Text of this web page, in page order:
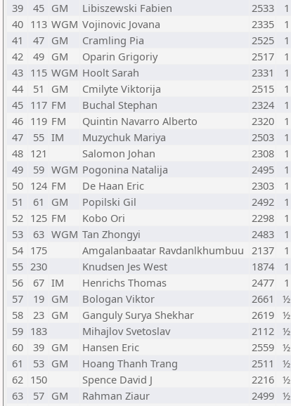
39
45 GM Libiszewski Fabien 2533 1
40 113 WGM Vojinovic Jovana 2335 1
41
47 GM Cramling Pia 2525 1
42
49 GM Oparin Grigoriy 2517 1
43 115 WGM Hoolt Sarah 2331 1
44
51 GM Cmilyte Viktorija 2515 1
45 117 FM Buchal Stephan 2324 1
46 119 FM Quintin Navarro Alberto 2320 1
47
55 IM Muzychuk Mariya 2503 1
48 121 Salomon Johan 2308 1
49
59 WGM Pogonina Natalija 2495 1
50 124 FM De Haan Eric 2303 1
51
61 GM Popilski Gil 2492 1
52 125 FM Kobo Ori 2298 1
53
63 WGM Tan Zhongyi 2483 1
54 175 Amgalanbaatar Ravdanlkhumbuu 2137 1
55 230 Knudsen Jes West 1874 1
56
67 IM Henrichs Thomas 2477 1
57
19 GM Bologan Viktor 2661 ½
58
23 GM Ganguly Surya Shekhar 2619 ½
59 183 Mihajlov Svetoslav 2112 ½
60
39 GM Hansen Eric 2559 ½
61
53 GM Hoang Thanh Trang 2511 ½
62 150 Spence David J 2216 ½
63
57 GM Rahman Ziaur 2499 ½